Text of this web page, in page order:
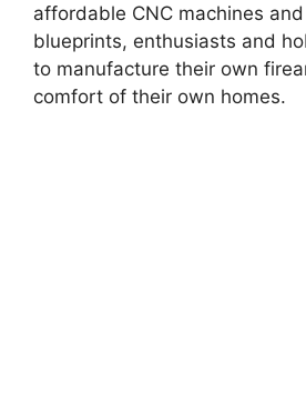
affordable CNC machines
blueprints, enthusiasts and
to manufacture their own
comfort of their own homes.